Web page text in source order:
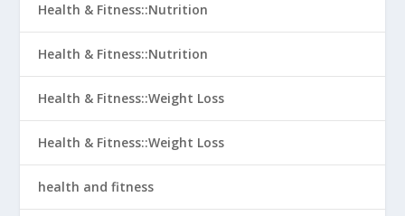
Health & Fitness::Nutrition
Health & Fitness::Nutrition
Health & Fitness::Weight Loss
Health & Fitness::Weight Loss
health and fitness